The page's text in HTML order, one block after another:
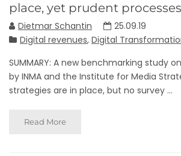
place, yet prudent
Dietmar Schantin
25.09.19
Digital revenues, Digital
SUMMARY: A new benchmarking study
by INMA and the Institute for Media
strategies are in place, but no survey ...
Read More